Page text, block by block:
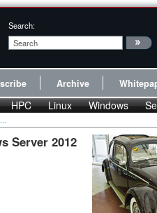
Search:
Archive
HPC Linux Windows
Server 2012